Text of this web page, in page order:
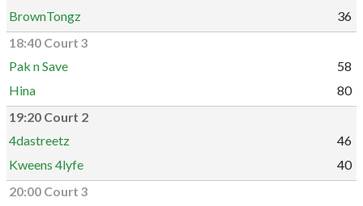
BrownTongz
36
18:40 Court 3
Pak n Save
58
Hina
80
19:20 Court 2
4dastreetz
46
Kweens 4lyfe
40
20:00 Court 3